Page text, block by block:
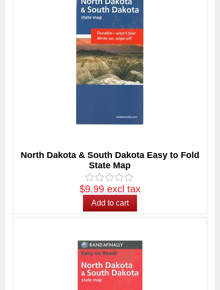
North Dakota & South Dakota Easy to Fold
State Map
$9.99 excl tax